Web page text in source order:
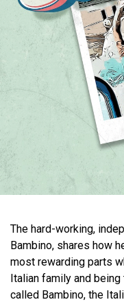
The hard-working,
Bambino, shares how
most rewarding parts
Italian family and
called Bambino, the